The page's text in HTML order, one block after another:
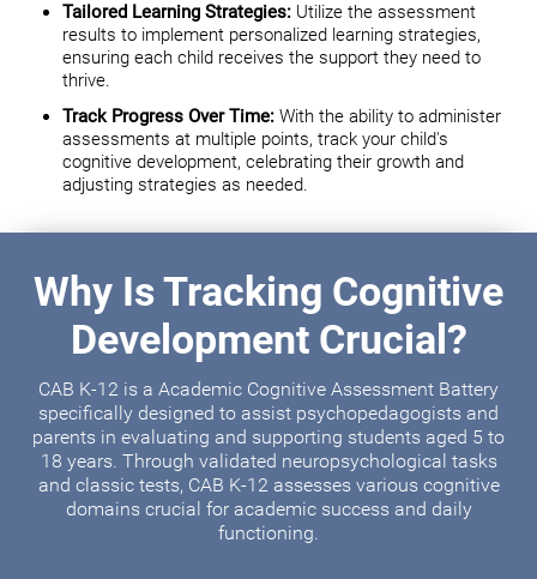
Tailored Learning Strategies: Utilize the assessment
results to implement personalized learning strategies,
ensuring each child receives the support they need to
thrive.
Track Progress Over Time: With the ability to administer
assessments at multiple points, track your child's
cognitive development, celebrating their growth and
adjusting strategies as needed.
Why Is Tracking Cognitive
Development Crucial?
CAB K-12 is a Academic Cognitive Assessment Battery
specifically designed to assist psychopedagogists and
parents in evaluating and supporting students aged 5 to
18 years. Through validated neuropsychological tasks
and classic tests, CAB K-12 assesses various cognitive
domains crucial for academic success and daily
functioning.